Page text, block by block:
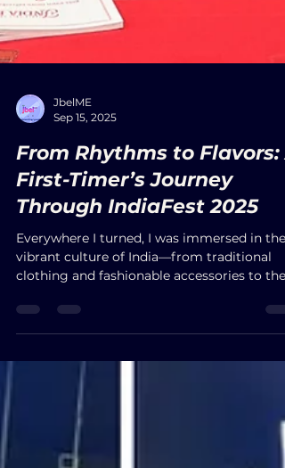
JbelME
Sep 15, 2025
From Rhythms to Flavors:
Through IndiaFest 2025
irresistible aromas of authentic cuisine.
free parking and entrance, the festival
welcomed people of all ages and